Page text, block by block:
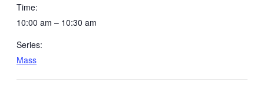
Time:
10:00 am – 10:30 am
Series:
Mass